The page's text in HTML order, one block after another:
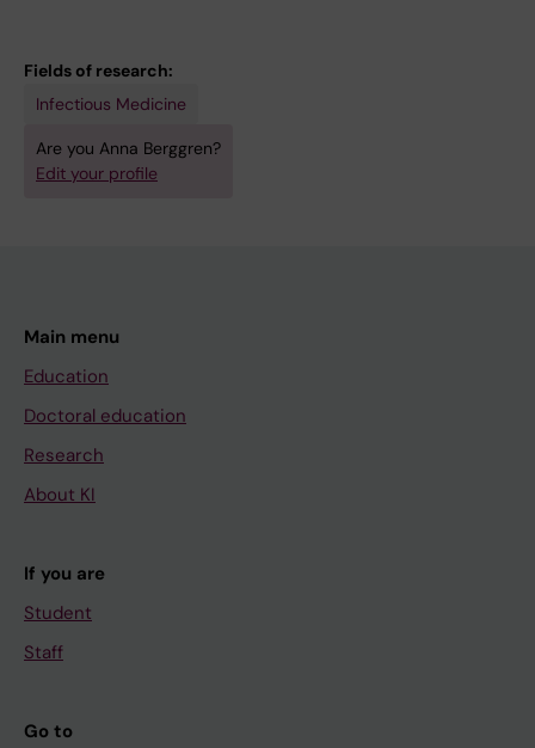
Fields of research:
Infectious Medicine
Are you Anna Berggren?
Edit your profile
Main menu
Education
Doctoral education
Research
About KI
If you are
Student
Staff
Go to